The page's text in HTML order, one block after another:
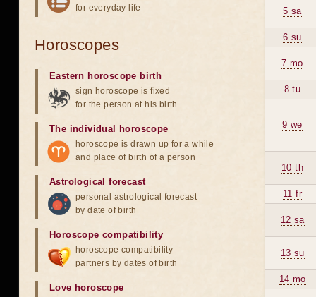
5 sa
6 su
7 mo
8 tu
9 we
10 th
11 fr
12 sa
13 su
14 mo
for everyday life
Horoscopes
Eastern horoscope birth
sign horoscope is fixed
for the person at his birth
The individual horoscope
horoscope is drawn up for a while
and place of birth of a person
Astrological forecast
personal astrological forecast
by date of birth
Horoscope compatibility
horoscope compatibility
partners by dates of birth
Love horoscope